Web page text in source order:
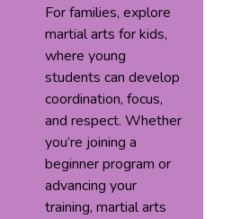
For families, explore
martial arts for kids,
where young
students can develop
coordination, focus,
and respect. Whether
you’re joining a
beginner program or
advancing your
training, martial arts